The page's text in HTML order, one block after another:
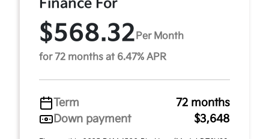
Finance For
$568.32 Per Month
for 72 months at 6.47% APR
Term
72 months
Down payment
$3,648